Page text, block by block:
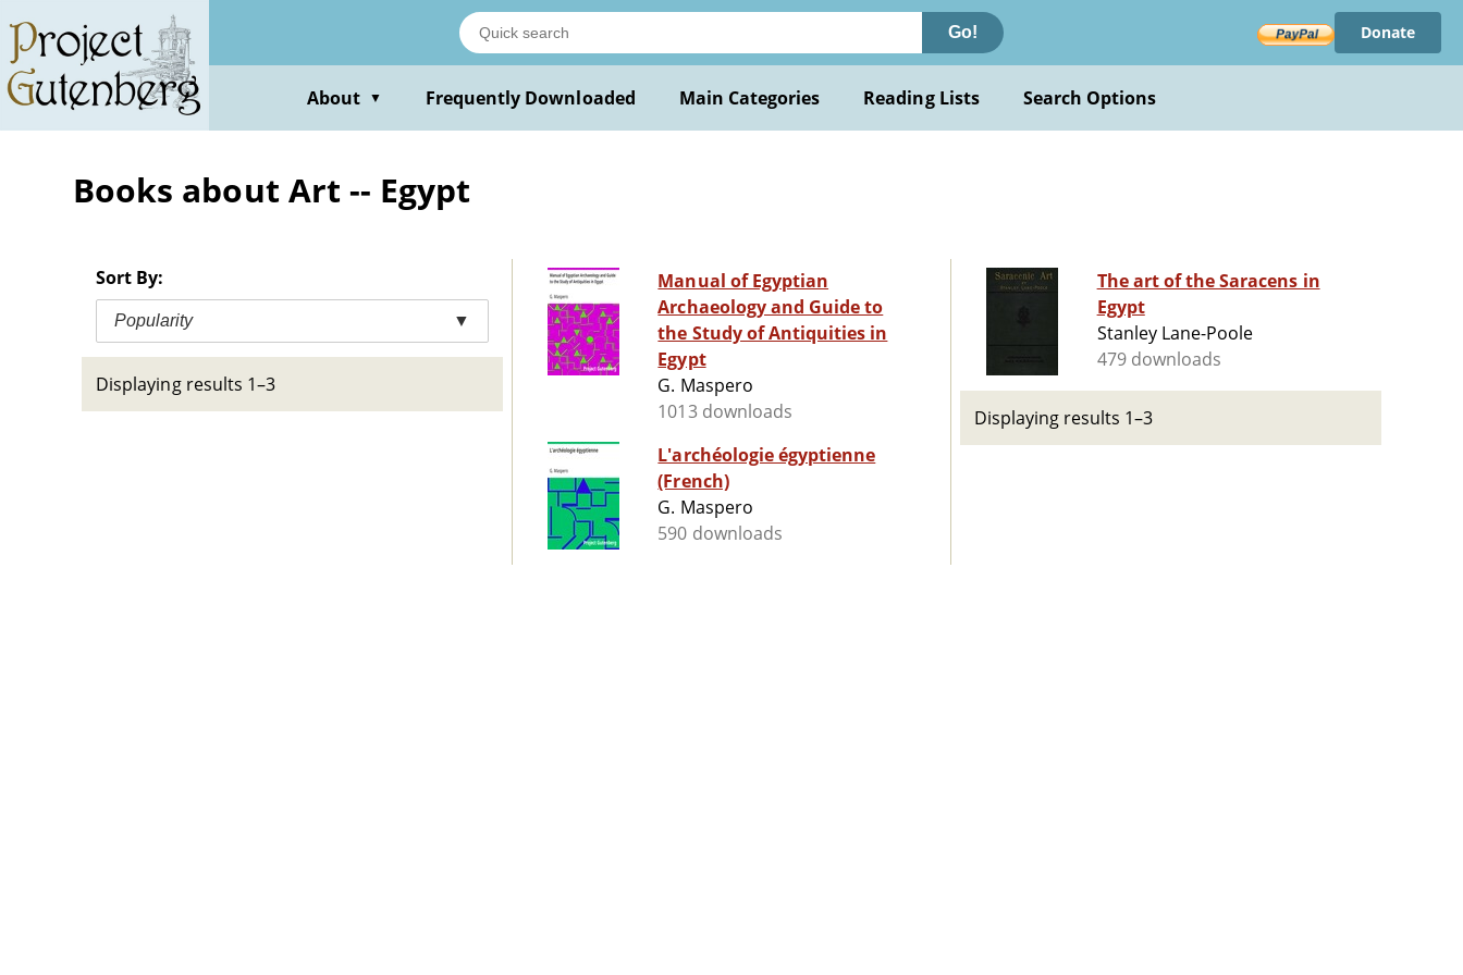
main
content
Go! Donate
About ▼ Frequently Downloaded Main Categories Reading Lists Search Options
Books about Art -- Egypt
Sort By:
Popularity ▼
Displaying results 1–3
Manual of Egyptian
Archaeology and Guide to
the Study of Antiquities in
Egypt
G. Maspero
1013 downloads
L'archéologie égyptienne
(French)
G. Maspero
590 downloads
The art of the Saracens in
Egypt
Stanley Lane-Poole
479 downloads
Displaying results 1–3